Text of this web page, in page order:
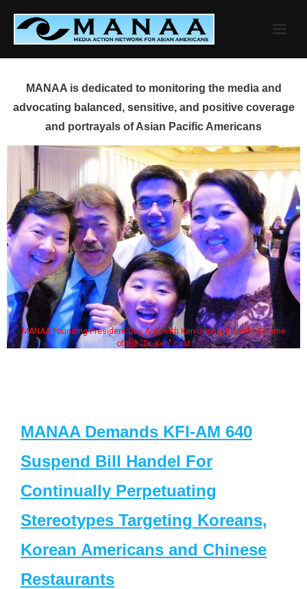
content
MANAA is dedicated to monitoring the media and
advocating balanced, sensitive, and positive coverage
and portrayals of Asian Pacific Americans
MANAA Founding President Guy Aoki with Ken Jeong, his wife & some
of the "Dr. Ken" cast
MANAA Demands KFI-AM 640
Suspend Bill Handel For
Continually Perpetuating
Stereotypes Targeting Koreans,
Korean Americans and Chinese
Restaurants